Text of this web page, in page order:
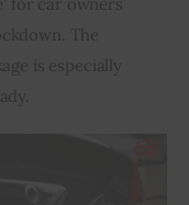
The
is especially